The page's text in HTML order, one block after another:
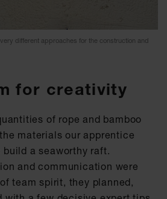
different approaches for the construction and
for creativity
of rope and bamboo
materials our apprentice
a seaworthy raft.
and communication were
team spirit, they planned,